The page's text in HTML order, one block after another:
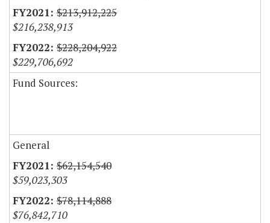
$213,912,225
$216,238,913
$228,204,922
$229,706,692
Fund Sources:
General
$62,154,540
$59,023,303
$78,114,888
$76,842,710